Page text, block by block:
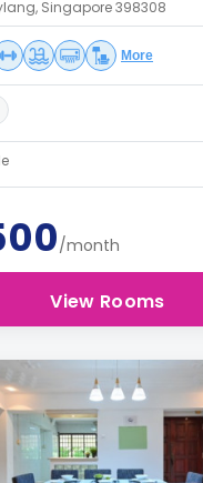
Singapore 398308
More
/month
View Rooms